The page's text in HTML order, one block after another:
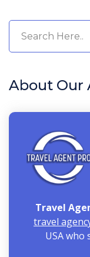
About Our
Travel
travel
USA who